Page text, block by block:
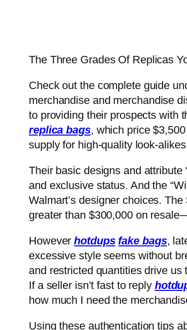
The Three Grades Of Replicas
Check out the complete guide
merchandise and merchandise
to providing their prospects with
replica bags, which price
supply for high-quality look-
Their basic designs and attribute
and exclusive status. And the
Walmart’s designer choices.
greater than $300,000 on
Howeverhotdups fake bags,
excessive style seems without
and restricted quantities drive
If a seller isn’t fast to reply
how much I need the
Using these authentication tips